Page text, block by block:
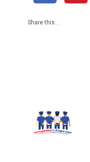
Share this…
Shootings